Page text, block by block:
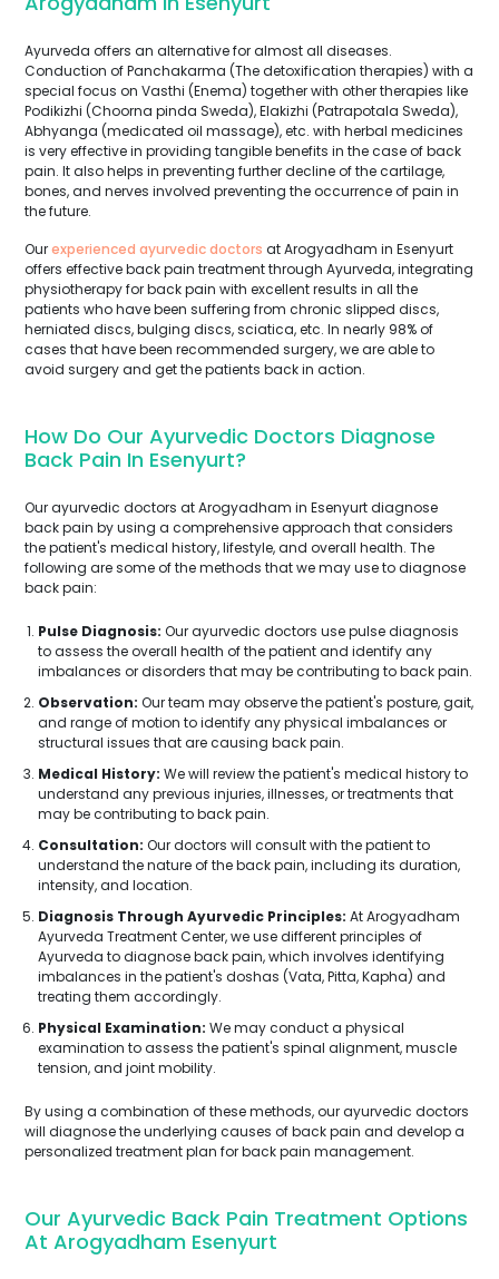
Ayurveda offers an alternative for almost all diseases.
Conduction of Panchakarma (The detoxification therapies) with a
special focus on Vasthi (Enema) together with other therapies like
Podikizhi (Choorna pinda Sweda), Elakizhi (Patrapotala Sweda),
Abhyanga (medicated oil massage), etc. with herbal medicines
is very effective in providing tangible benefits in the case of back
pain. It also helps in preventing further decline of the cartilage,
bones, and nerves involved preventing the occurrence of pain in
the future.
Ourexperienced ayurvedic doctors at Arogyadham in Esenyurt
offers effective back pain treatment through Ayurveda, integrating
physiotherapy for back pain with excellent results in all the
patients who have been suffering from chronic slipped discs,
herniated discs, bulging discs, sciatica, etc. In nearly 98% of
cases that have been recommended surgery, we are able to
avoid surgery and get the patients back in action.
How Do Our Ayurvedic Doctors Diagnose
Back Pain In Esenyurt?
Our ayurvedic doctors at Arogyadham in Esenyurt diagnose
back pain by using a comprehensive approach that considers
the patient's medical history, lifestyle, and overall health. The
following are some of the methods that we may use to diagnose
back pain:
Pulse Diagnosis: Our ayurvedic doctors use pulse diagnosis
to assess the overall health of the patient and identify any
imbalances or disorders that may be contributing to back pain.
Observation: Our team may observe the patient's posture, gait,
and range of motion to identify any physical imbalances or
structural issues that are causing back pain.
Medical History: We will review the patient's medical history to
understand any previous injuries, illnesses, or treatments that
may be contributing to back pain.
Consultation: Our doctors will consult with the patient to
understand the nature of the back pain, including its duration,
intensity, and location.
Diagnosis Through Ayurvedic Principles: At Arogyadham
Ayurveda Treatment Center, we use different principles of
Ayurveda to diagnose back pain, which involves identifying
imbalances in the patient's doshas (Vata, Pitta, Kapha) and
treating them accordingly.
Physical Examination: We may conduct a physical
examination to assess the patient's spinal alignment, muscle
tension, and joint mobility.
By using a combination of these methods, our ayurvedic doctors
will diagnose the underlying causes of back pain and develop a
personalized treatment plan for back pain management.
Our Ayurvedic Back Pain Treatment Options
At Arogyadham Esenyurt